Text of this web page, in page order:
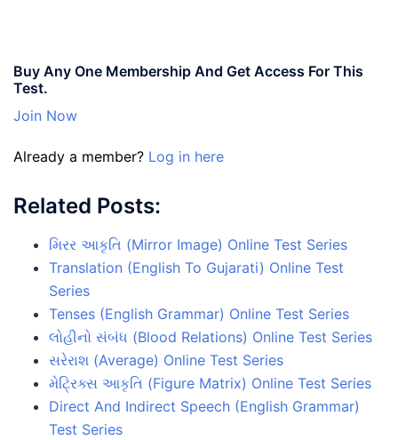
Buy Any One Membership And Get Access For This
Test.
Join Now
Already a member? Log in here
Related Posts:
મિરર આકૃતિ (Mirror Image) Online Test Series
Translation (English To Gujarati) Online Test
Series
Tenses (English Grammar) Online Test Series
લોહીનો સંબંધ (Blood Relations) Online Test Series
સરેરાશ (Average) Online Test Series
મેટ્રિક્સ આકૃતિ (Figure Matrix) Online Test Series
Direct And Indirect Speech (English Grammar)
Test Series